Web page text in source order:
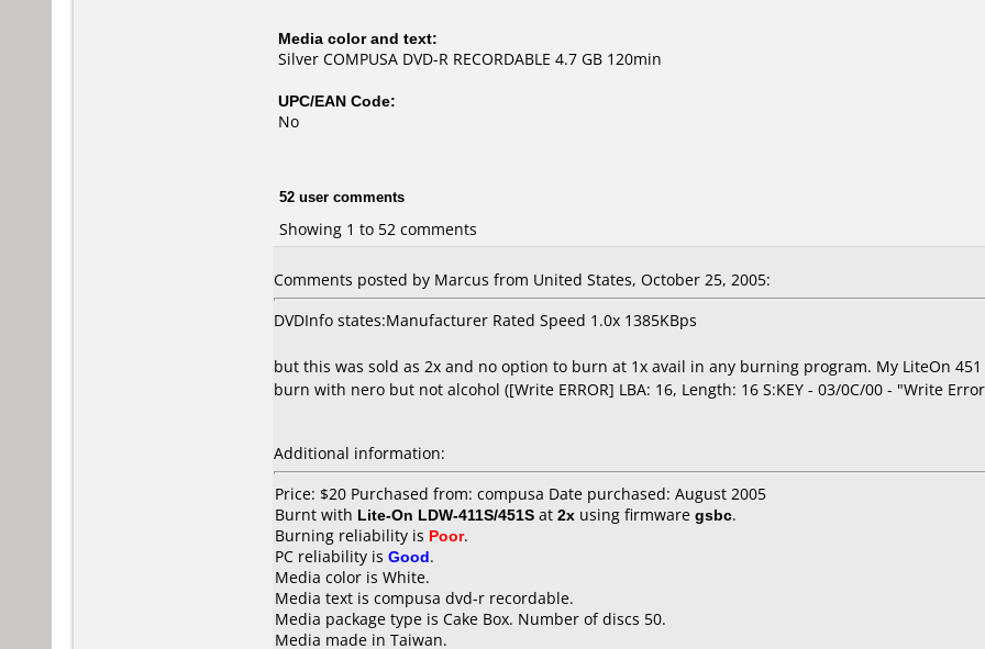
Media color and text:
Silver COMPUSA DVD-R RECORDABLE 4.7 GB 120min
UPC/EAN Code:
No
52 user comments
Showing 1 to 52 comments
Comments posted by Marcus from United States, October 25, 2005:
DVDInfo states:Manufacturer Rated Speed 1.0x 1385KBps
but this was sold as 2x and no option to burn at 1x avail in any burning program. My LiteOn
burn with nero but not alcohol ([Write ERROR] LBA: 16, Length: 16 S:KEY - 03/0C/00 - "Write
Additional information:
Price: $20 Purchased from: compusa Date purchased: August 2005
Burnt with Lite-On LDW-411S/451S at 2x using firmware gsbc.
Burning reliability is Poor.
PC reliability is Good.
Media color is White.
Media text is compusa dvd-r recordable.
Media package type is Cake Box. Number of discs 50.
Media made in Taiwan.